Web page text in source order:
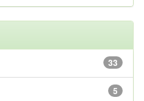
33
5